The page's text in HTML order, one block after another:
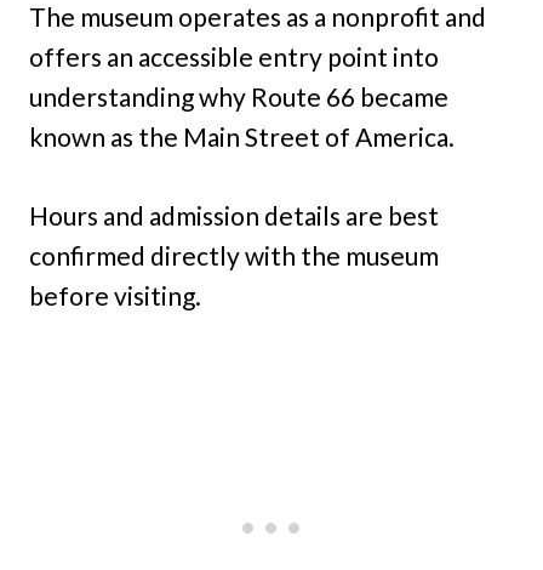
The museum operates as a nonprofit and
offers an accessible entry point into
understanding why Route 66 became
known as the Main Street of America.
Hours and admission details are best
confirmed directly with the museum
before visiting.